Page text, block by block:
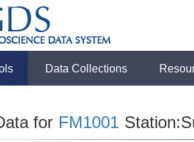
Data Collections
for FM1001